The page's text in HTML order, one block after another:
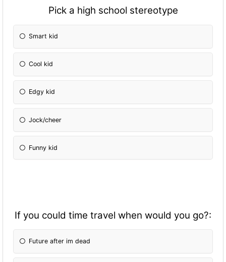
Pick a high school stereotype
Smart kid
Cool kid
Edgy kid
Jock/cheer
Funny kid
If you could time travel when would you go?:
Future after im dead